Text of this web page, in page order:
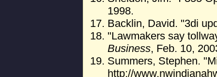
1998.
Backlin, David. "3di
"Lawmakers say
Business, Feb. 10,
Summers, Stephen.
http://